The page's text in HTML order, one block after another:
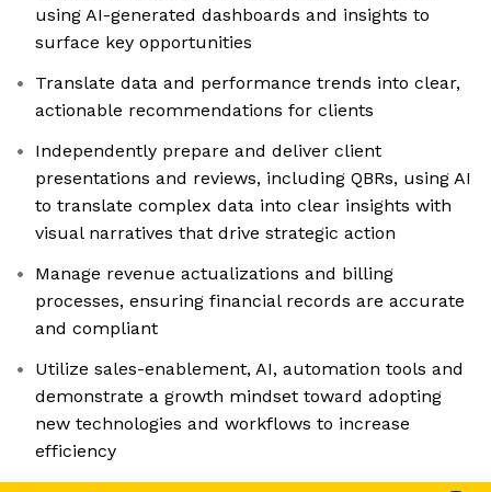
using AI-generated dashboards and insights to
surface key opportunities
Translate data and performance trends into clear,
actionable recommendations for clients
Independently prepare and deliver client
presentations and reviews, including QBRs, using AI
to translate complex data into clear insights with
visual narratives that drive strategic action
Manage revenue actualizations and billing
processes, ensuring financial records are accurate
and compliant
Utilize sales-enablement, AI, automation tools and
demonstrate a growth mindset toward adopting
new technologies and workflows to increase
efficiency